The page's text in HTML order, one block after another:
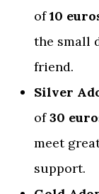
of10
the small
friend.
Silver
of30
meet
support.